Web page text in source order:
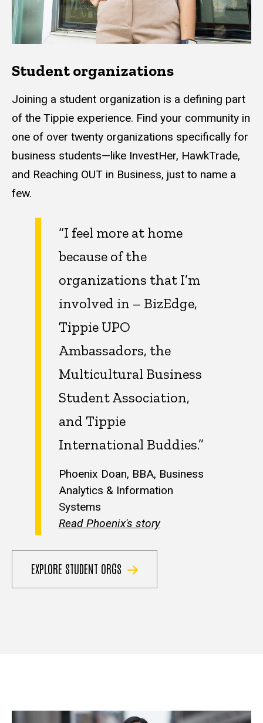
Student organizations
Joining a student organization is a defining part
of the Tippie experience. Find your community in
one of over twenty organizations specifically for
business students—like InvestHer, HawkTrade,
and Reaching OUT in Business, just to name a
few.
“I feel more at home
because of the
organizations that I’m
involved in – BizEdge,
Tippie UPO
Ambassadors, the
Multicultural Business
Student Association,
and Tippie
International Buddies.”
Phoenix Doan, BBA, Business
Analytics & Information
Systems
Read Phoenix's story
EXPLORE STUDENT ORGS